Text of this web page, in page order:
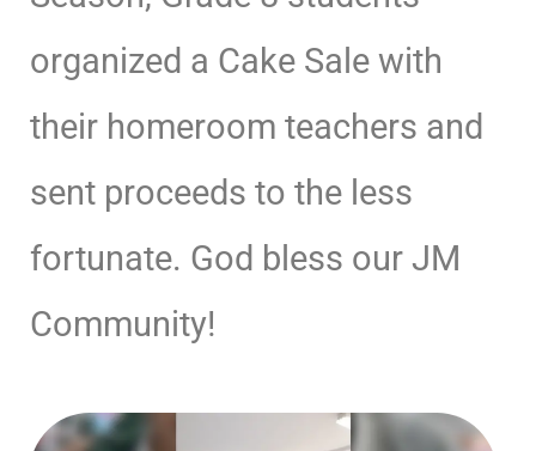
organized a Cake Sale with
their homeroom teachers and
sent proceeds to the less
fortunate. God bless our JM
Community!